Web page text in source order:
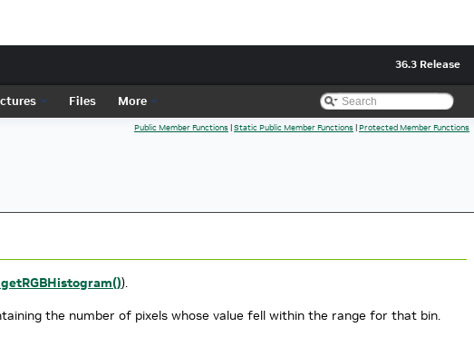
36.3 Release
Files More
Public Member Functions|Static Public Member Functions|Protected Member Functions
).
the number of pixels whose value fell within the range for that bin.